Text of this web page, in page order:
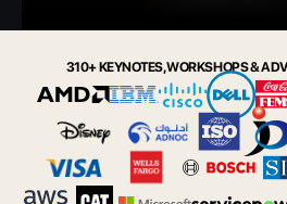
310+ KEYNOTES, WORKSHOPS &